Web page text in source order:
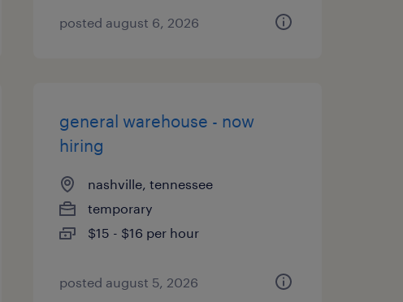
posted august 6, 2026
general warehouse - now
hiring
nashville, tennessee
temporary
$15 - $16 per hour
posted august 5, 2026